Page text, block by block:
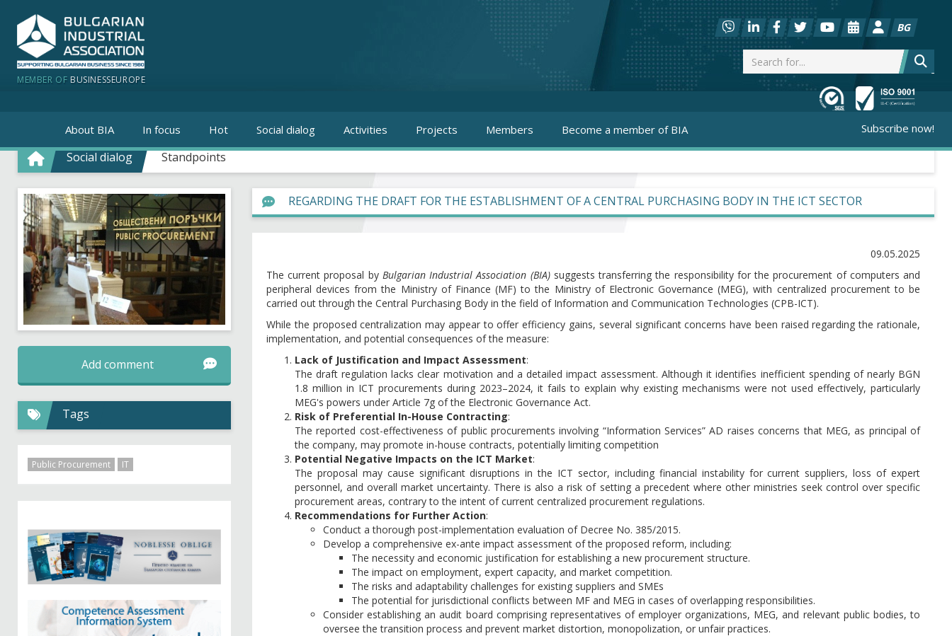
MEMBER OF BUSINESSEUROPE
BG
About BIA In focus Hot Social dialog Activities Projects Members Become a member of BIA Subscribe now!
Social dialog Standpoints
REGARDING THE DRAFT FOR THE ESTABLISHMENT OF A CENTRAL PURCHASING BODY IN THE ICT SECTOR
09.05.2025
The current proposal by Bulgarian Industrial Association (BIA)suggests transferring the responsibility for the procurement of computers and
peripheral devices from the Ministry of Finance (MF) to the Ministry of Electronic Governance (MEG), with centralized procurement to be
carried out through the Central Purchasing Body in the field of Information and Communication Technologies (CPB-ICT).
While the proposed centralization may appear to offer efficiency gains, several significant concerns have been raised regarding the rationale,
implementation, and potential consequences of the measure:
Lack of Justification and Impact Assessment:
The draft regulation lacks clear motivation and a detailed impact assessment. Although it identifies inefficient spending of nearly BGN
1.8 million in ICT procurements during 2023–2024, it fails to explain why existing mechanisms were not used effectively, particularly
MEG's powers under Article 7g of the Electronic Governance Act.
Risk of Preferential In-House Contracting:
The reported cost-effectiveness of public procurements involving “Information Services” AD raises concerns that MEG, as principal of
the company, may promote in-house contracts, potentially limiting competition
Potential Negative Impacts on the ICT Market:
The proposal may cause significant disruptions in the ICT sector, including financial instability for current suppliers, loss of expert
personnel, and overall market uncertainty. There is also a risk of setting a precedent where other ministries seek control over specific
procurement areas, contrary to the intent of current centralized procurement regulations.
Recommendations for Further Action:
Conduct a thorough post-implementation evaluation of Decree No. 385/2015.
Develop a comprehensive ex-ante impact assessment of the proposed reform, including:
The necessity and economic justification for establishing a new procurement structure.
The impact on employment, expert capacity, and market competition.
The risks and adaptability challenges for existing suppliers and SMEs
The potential for jurisdictional conflicts between MF and MEG in cases of overlapping responsibilities.
Consider establishing an audit board comprising representatives of employer organizations, MEG, and relevant public bodies, to
oversee the transition process and prevent market distortion, monopolization, or unfair practices.
Add comment
Tags
Public Procurement IT